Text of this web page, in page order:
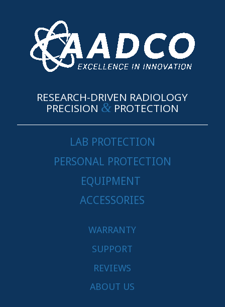
RESEARCH-DRIVEN RADIOLOGY
PRECISION &PROTECTION
LAB PROTECTION
PERSONAL PROTECTION
EQUIPMENT
ACCESSORIES
WARRANTY
SUPPORT
REVIEWS
ABOUT US